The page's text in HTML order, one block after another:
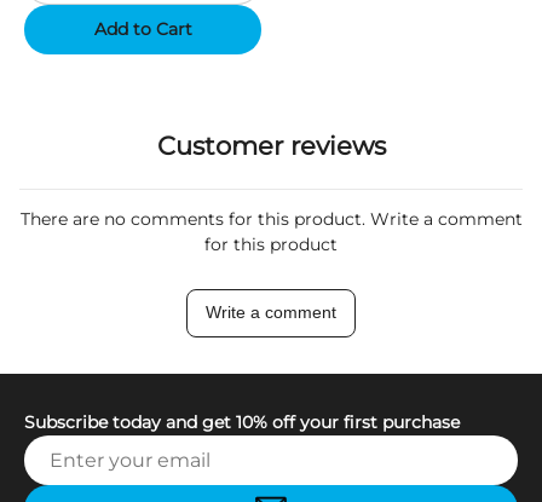
Add to Cart
Customer reviews
There are no comments for this product. Write a comment
for this product
Write a comment
Subscribe today and get 10% off your first purchase